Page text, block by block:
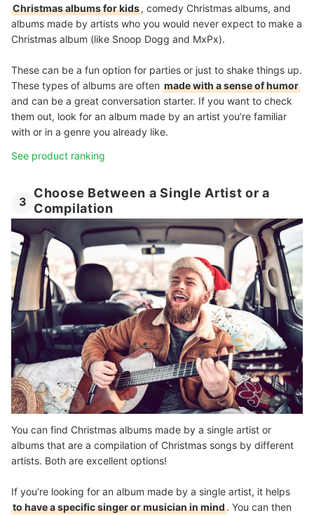
Christmas albums for kids, comedy Christmas albums, and
albums made by artists who you would never expect to make a
Christmas album (like Snoop Dogg and MxPx).
These can be a fun option for parties or just to shake things up.
These types of albums are often made with a sense of humor
and can be a great conversation starter. If you want to check
them out, look for an album made by an artist you’re familiar
with or in a genre you already like.
See product ranking
3
Choose Between a Single Artist or a
Compilation
You can find Christmas albums made by a single artist or
albums that are a compilation of Christmas songs by different
artists. Both are excellent options!
If you’re looking for an album made by a single artist, it helps
to have a specific singer or musician in mind. You can then